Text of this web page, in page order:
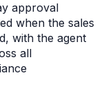
approval
when the sales
with the agent
all